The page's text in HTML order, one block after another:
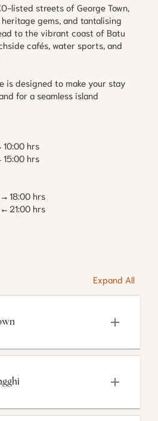
listed streets of George Town,
gems, and tantalising
to the vibrant coast of Batu
cafés, water sports, and
is designed to make your stay
for a seamless island
10:00 hrs
15:00 hrs
18:00 hrs
21:00 hrs
Expand All